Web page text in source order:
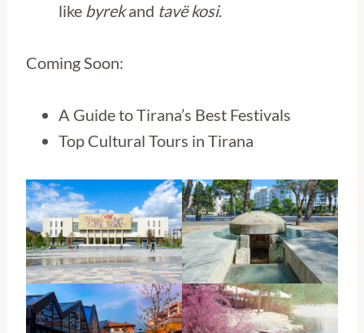
like byrekand tavë kosi.
Coming Soon:
A Guide to Tirana’s Best Festivals
Top Cultural Tours in Tirana